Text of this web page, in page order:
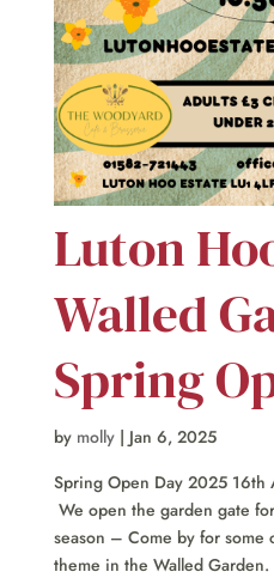
Luton
Walled
Spring
by molly| Jan 6, 2025
Spring Open Day 2025
We open the garden gate
season – Come by for some
theme in the Walled